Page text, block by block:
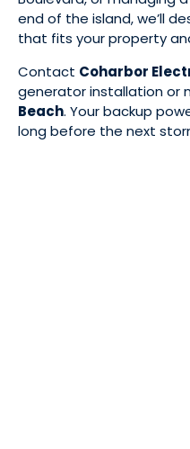
end of the island, we’ll
that fits your property
Contact Coharbor
generator installation or
Beach. Your backup
long before the next